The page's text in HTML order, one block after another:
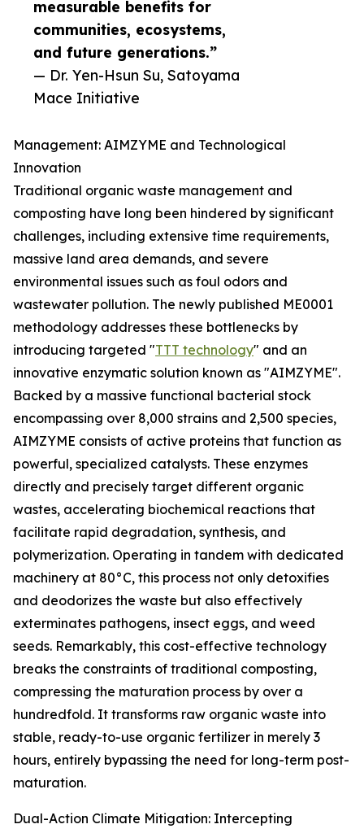
measurable benefits for
communities, ecosystems,
and future generations.”
— Dr. Yen-Hsun Su, Satoyama
Mace Initiative
Management: AIMZYME and Technological
Innovation
Traditional organic waste management and
composting have long been hindered by significant
challenges, including extensive time requirements,
massive land area demands, and severe
environmental issues such as foul odors and
wastewater pollution. The newly published ME0001
methodology addresses these bottlenecks by
introducing targeted "TTT technology" and an
innovative enzymatic solution known as "AIMZYME".
Backed by a massive functional bacterial stock
encompassing over 8,000 strains and 2,500 species,
AIMZYME consists of active proteins that function as
powerful, specialized catalysts. These enzymes
directly and precisely target different organic
wastes, accelerating biochemical reactions that
facilitate rapid degradation, synthesis, and
polymerization. Operating in tandem with dedicated
machinery at 80°C, this process not only detoxifies
and deodorizes the waste but also effectively
exterminates pathogens, insect eggs, and weed
seeds. Remarkably, this cost-effective technology
breaks the constraints of traditional composting,
compressing the maturation process by over a
hundredfold. It transforms raw organic waste into
stable, ready-to-use organic fertilizer in merely 3
hours, entirely bypassing the need for long-term post-
maturation.
Dual-Action Climate Mitigation: Intercepting